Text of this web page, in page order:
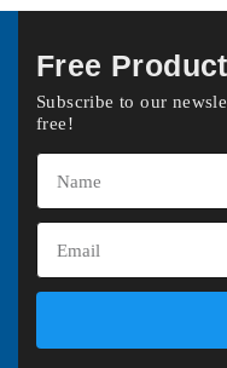
Free
Subscribe to our
free!